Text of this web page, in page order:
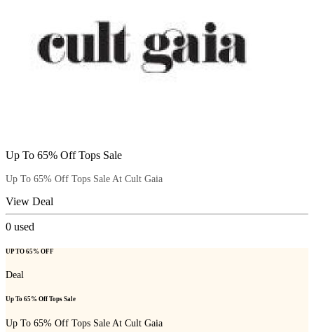
Up To 65% Off Tops Sale
Up To 65% Off Tops Sale At Cult Gaia
View Deal
0 used
UP TO 65% OFF
Deal
Up To 65% Off Tops Sale
Up To 65% Off Tops Sale At Cult Gaia